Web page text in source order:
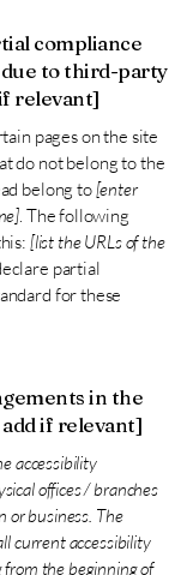
compliance
to third-party
relevant]
pages on the site
do not belong to the
belong to[enter
. The following
[list the URLs of the
partial
for these
in the
if relevant]
accessibility
offices / branches
or business. The
current accessibility
the beginning of